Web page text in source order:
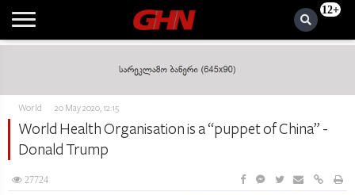
12+
World 20 May 2020, 12:15
World Health Organisation is a “puppet of China” -
Donald Trump
27724